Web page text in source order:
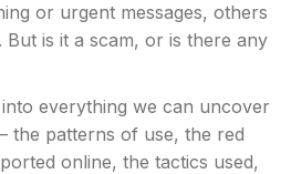
or urgent messages, others
But is it a scam, or is there any
into everything we can uncover
the patterns of use, the red
online, the tactics used,